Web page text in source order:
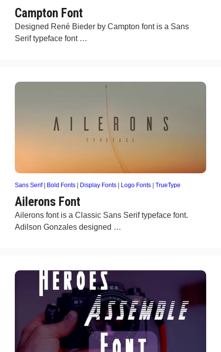
Campton Font
Designed René Bieder by Campton font is a Sans
Serif typeface font …
Sans Serif| Bold Fonts Display Fonts Logo Fonts TrueType
Ailerons Font
Ailerons font is a Classic Sans Serif typeface font.
Adilson Gonzales designed …